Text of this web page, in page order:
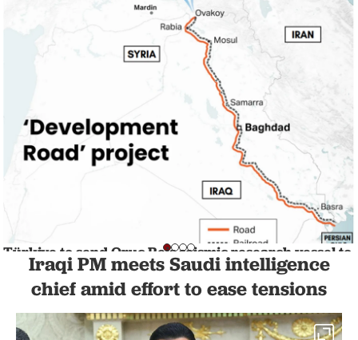
Türkiye to send Oruc Reis seismic research vessel to
Somalia
1 min read
Iraqi PM meets Saudi intelligence
chief amid effort to ease tensions